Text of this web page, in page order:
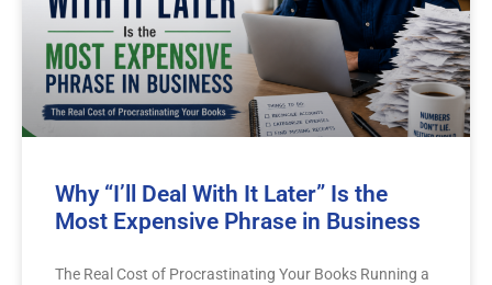
Why “I’ll Deal With It Later” Is the
Most Expensive Phrase in Business
The Real Cost of Procrastinating Your Books Running a